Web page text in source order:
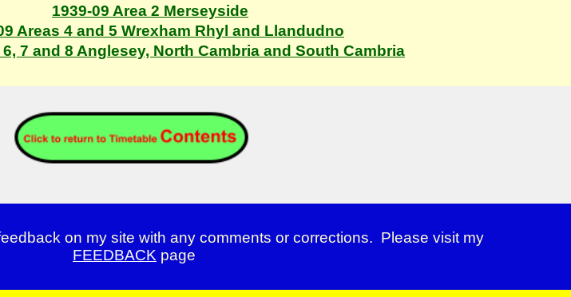
1939-09 Area 2 Merseyside
Areas 4 and 5 Wrexham Rhyl and Llandudno
6, 7 and 8 Anglesey, North Cambria and South Cambria
on my site with any comments or corrections. Please visit my
FEEDBACK page